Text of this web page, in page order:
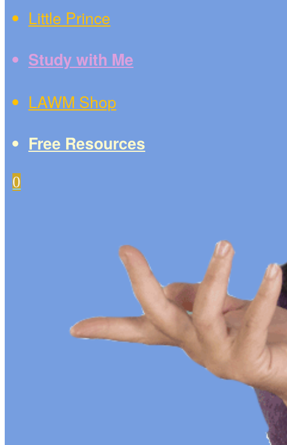
Little Prince
Study with Me
LAWM Shop
Free Resources
0